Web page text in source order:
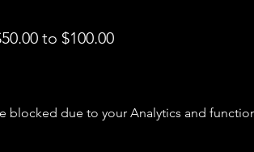
to $100.00
blocked due to your Analytics and